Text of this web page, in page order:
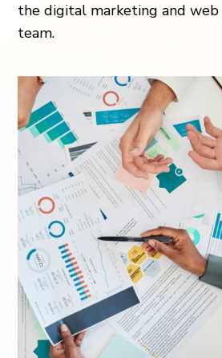
the digital marketing and
team.